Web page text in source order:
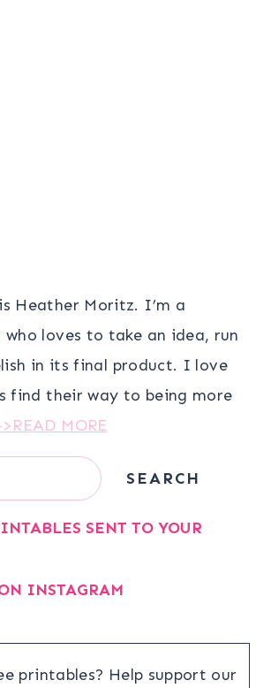
Heather Moritz. I’m a
loves to take an idea, run
in its final product. I love
find their way to being more
MORE
SEARCH
SENT TO YOUR
INSTAGRAM
printables? Help support our